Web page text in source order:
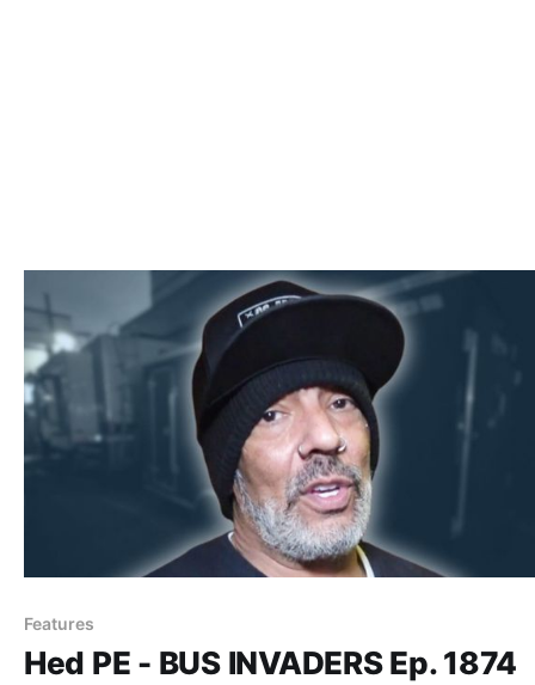
Features
Hed PE - BUS INVADERS Ep. 1874